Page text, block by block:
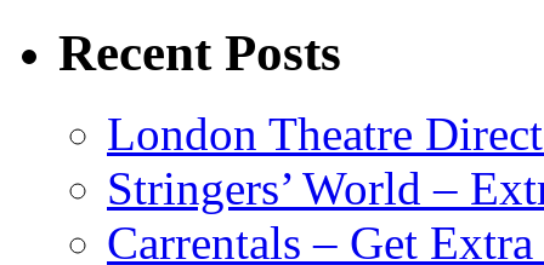
Recent Posts
London Theatre
Stringers’ World –
Carrentals – Get Extra